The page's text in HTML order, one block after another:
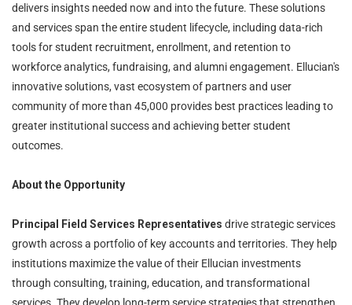
delivers insights needed now and into the future. These solutions
and services span the entire student lifecycle, including data-rich
tools for student recruitment, enrollment, and retention to
workforce analytics, fundraising, and alumni engagement. Ellucian's
innovative solutions, vast ecosystem of partners and user
community of more than 45,000 provides best practices leading to
greater institutional success and achieving better student
outcomes.
About the Opportunity
Principal Field Services Representatives drive strategic services
growth across a portfolio of key accounts and territories. They help
institutions maximize the value of their Ellucian investments
through consulting, training, education, and transformational